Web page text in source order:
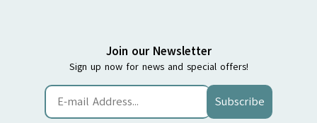
Join our Newsletter
Sign up now for news and special offers!
Subscribe